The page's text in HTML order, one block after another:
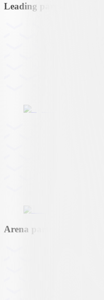
Leading partner
Arena partner